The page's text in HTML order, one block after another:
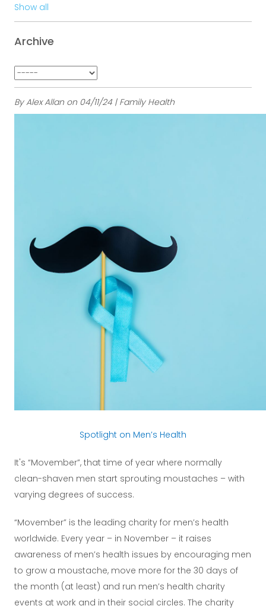
By Alex Allan on 04/11/24 | Family Health
Spotlight on Men’s Health
It's “Movember”, that time of year where normally
clean-shaven men start sprouting moustaches – with
varying degrees of success.
“Movember” is the leading charity for men’s health
worldwide. Every year – in November – it raises
awareness of men’s health issues by encouraging men
to grow a moustache, move more for the 30 days of
the month (at least) and run men’s health charity
events at work and in their social circles. The charity
Show all
Archive